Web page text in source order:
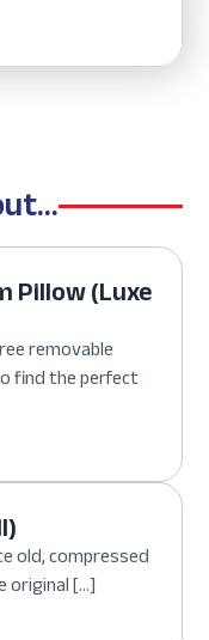
Pillow (Luxe
removable
find the perfect
old, compressed
original […]